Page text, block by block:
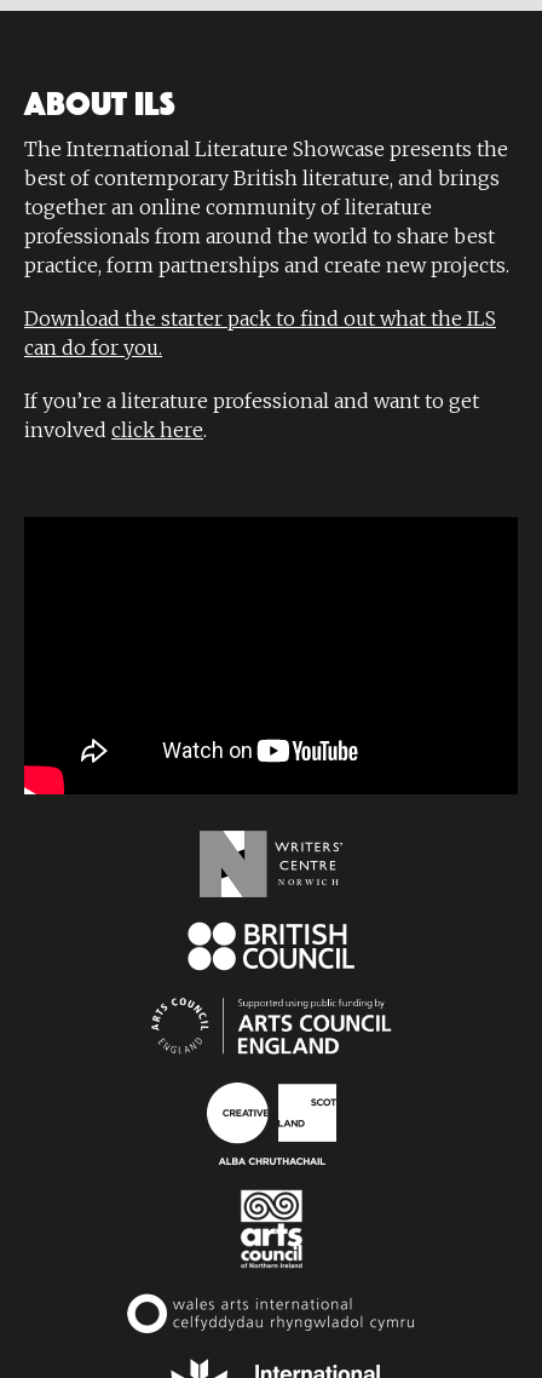
ABOUT ILS
The International Literature Showcase presents the
best of contemporary British literature, and brings
together an online community of literature
professionals from around the world to share best
practice, form partnerships and create new projects.
Download the starter pack to find out what the ILS
can do for you.
If you’re a literature professional and want to get
involved click here.